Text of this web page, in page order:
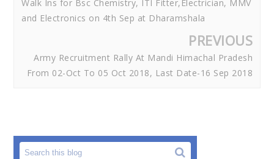
Walk Ins for Bsc Chemistry, ITI Fitter,Electrician, MMV
and Electronics on 4th Sep at Dharamshala
PREVIOUS
Army Recruitment Rally At Mandi Himachal Pradesh
From 02-Oct To 05 Oct 2018, Last Date-16 Sep 2018